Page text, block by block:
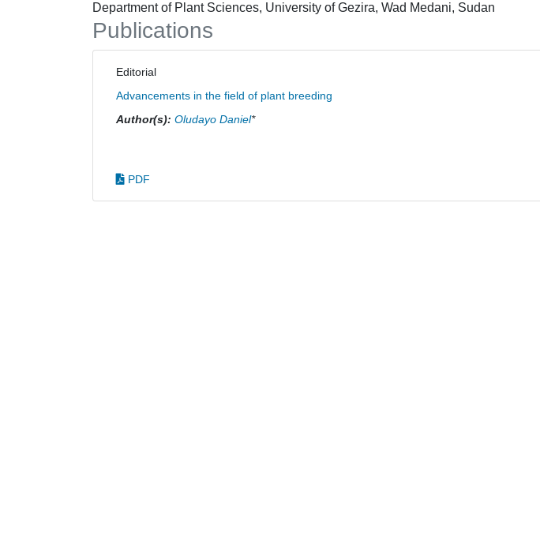
Department of Plant Sciences, University of Gezira, Wad Medani, Sudan
Publications
Editorial
Advancements in the field of plant breeding
Author(s): Oludayo Daniel*
PDF